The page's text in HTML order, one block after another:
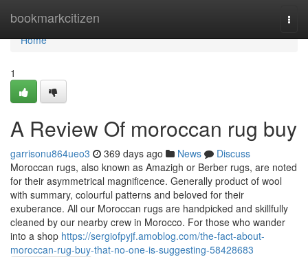
bookmarkcitizen
Home
Home
1
A Review Of moroccan rug buy
garrisonu864ueo3 369 days ago News
Discuss
Moroccan rugs, also known as Amazigh or Berber rugs, are noted
for their asymmetrical magnificence. Generally product of wool
with summary, colourful patterns and beloved for their
exuberance. All our Moroccan rugs are handpicked and skillfully
cleaned by our nearby crew in Morocco. For those who wander
into a shop https://sergiofpyjf.amoblog.com/the-fact-about-
moroccan-rug-buy-that-no-one-is-suggesting-58428683